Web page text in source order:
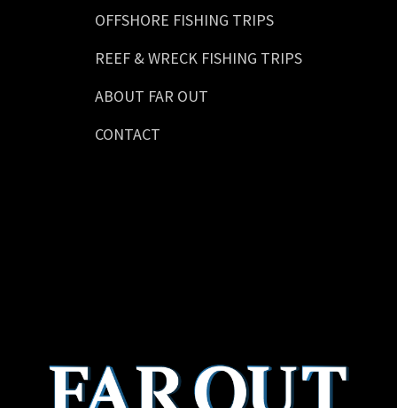
OFFSHORE FISHING TRIPS
REEF & WRECK FISHING TRIPS
ABOUT FAR OUT
CONTACT